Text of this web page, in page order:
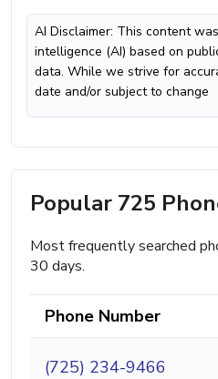
AI Disclaimer: This content
intelligence (AI) based on
data. While we strive for
date and/or subject to change
Popular 725
Most frequently searched
30 days.
Phone Number
(725) 234-9466